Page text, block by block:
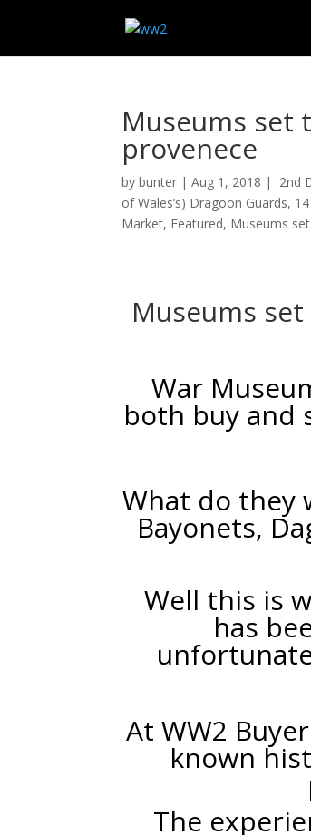
Museums set
provenece
bybunter |Aug 1, 2018 | 2nd
of Wales’s) Dragoon Guards,
Market, Featured, Museums
Museums
War
both buy and
What do they
Bayonets,
Well this is
has
At WW2
known
The